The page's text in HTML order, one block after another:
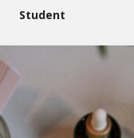
Student